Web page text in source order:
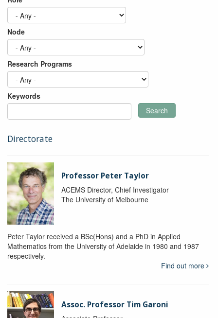
Node
Research Programs
Keywords
Search
Directorate
Professor Peter Taylor
ACEMS Director, Chief Investigator
The University of Melbourne
Peter Taylor received a BSc(Hons) and a PhD in Applied
Mathematics from the University of Adelaide in 1980 and 1987
respectively.
Find out more
Assoc. Professor Tim Garoni